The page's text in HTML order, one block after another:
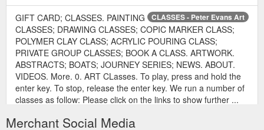
CLASSES - Peter Evans Art
GIFT CARD; CLASSES. PAINTING
CLASSES; DRAWING CLASSES; COPIC MARKER CLASS;
POLYMER CLAY CLASS; ACRYLIC POURING CLASS;
PRIVATE GROUP CLASSES; BOOK A CLASS. ARTWORK.
ABSTRACTS; BOATS; JOURNEY SERIES; NEWS. ABOUT.
VIDEOS. More. 0. ART CLasses. To play, press and hold the
enter key. To stop, release the enter key. We run a number of
classes as follow: Please click on the links to show further ...
Merchant Social Media